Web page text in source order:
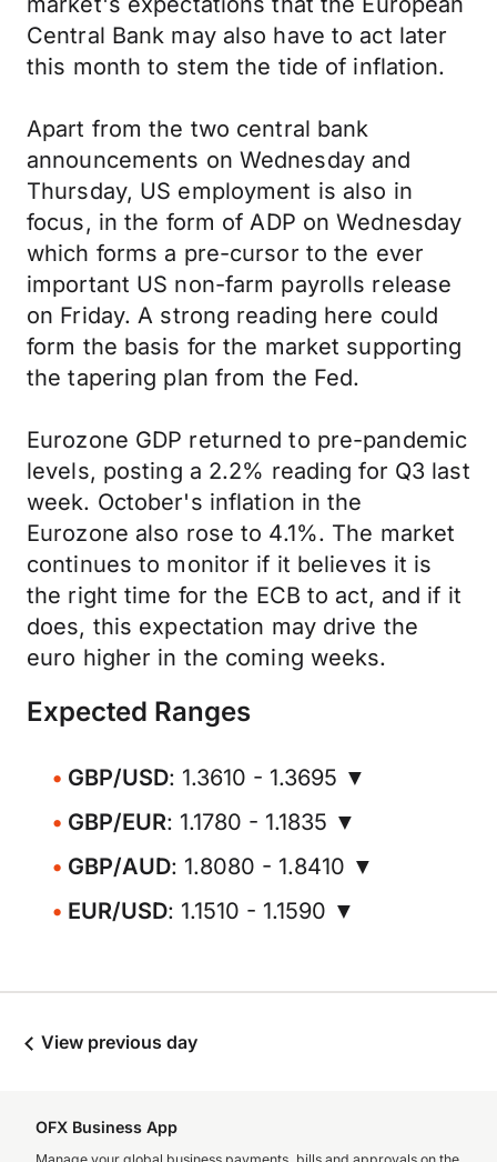
Central Bank may also have to act later
this month to stem the tide of inflation.
Apart from the two central bank
announcements on Wednesday and
Thursday, US employment is also in
focus, in the form of ADP on Wednesday
which forms a pre-cursor to the ever
important US non-farm payrolls release
on Friday. A strong reading here could
form the basis for the market supporting
the tapering plan from the Fed.
Eurozone GDP returned to pre-pandemic
levels, posting a 2.2% reading for Q3 last
week. October's inflation in the
Eurozone also rose to 4.1%. The market
continues to monitor if it believes it is
the right time for the ECB to act, and if it
does, this expectation may drive the
euro higher in the coming weeks.
Expected Ranges
GBP/USD: 1.3610 - 1.3695 ▼
GBP/EUR: 1.1780 - 1.1835 ▼
GBP/AUD: 1.8080 - 1.8410 ▼
EUR/USD: 1.1510 - 1.1590 ▼
View previous day
OFX Business App